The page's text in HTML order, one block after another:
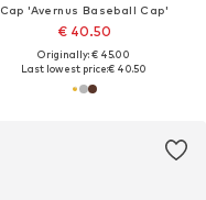
Cap 'Avernus Baseball Cap'
€ 40.50
Originally: € 45.00
Last lowest price:€ 40.50